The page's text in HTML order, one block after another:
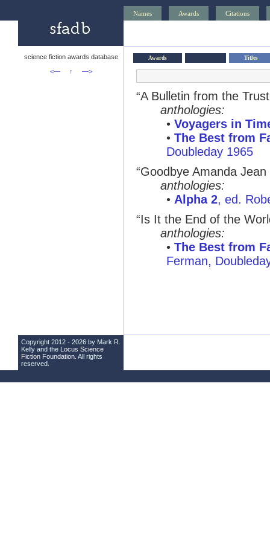
Names Awards Citations
science fiction awards database
<—
↑ —>
Awards Titles
“A Bulletin from the
anthologies:
• Voyagers in
• The Best from
Doubleday 1965
“Goodbye Amanda Jean
anthologies:
• Alpha 2, ed.
“Is It the End of the
anthologies:
• The Best from
Ferman,
Copyright 2012 - 2026 by Mark R.
Kelly and the Locus Science
Fiction Foundation . All rights
reserved.